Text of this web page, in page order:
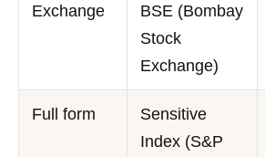
Exchange
BSE (Bombay
Stock
Exchange)
Full form
Sensitive
Index (S&P